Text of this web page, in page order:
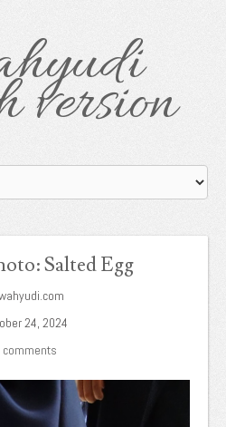
version
Salted Egg
24, 2024
comments